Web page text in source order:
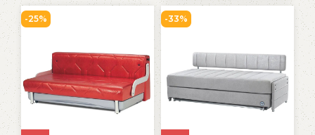
-25% -33%